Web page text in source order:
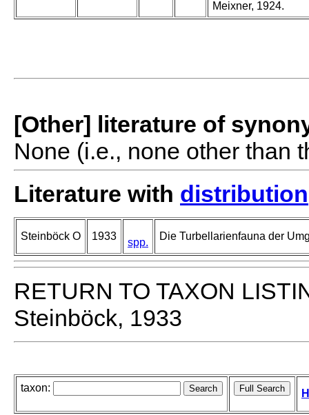
Meixner, 1924.
[Other] literature of
None (i.e., none other than
Literature with distribution
Steinböck O 1933
spp.
Die Turbellarienfauna der
RETURN TO TAXON
Steinböck, 1933
taxon: